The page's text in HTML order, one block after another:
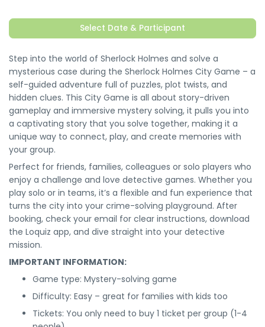
Select Date & Participant
Step into the world of Sherlock Holmes and solve a
mysterious case during the Sherlock Holmes City Game – a
self-guided adventure full of puzzles, plot twists, and
hidden clues. This City Game is all about story-driven
gameplay and immersive mystery solving, it pulls you into
a captivating story that you solve together, making it a
unique way to connect, play, and create memories with
your group.
Perfect for friends, families, colleagues or solo players who
enjoy a challenge and love detective games. Whether you
play solo or in teams, it’s a flexible and fun experience that
turns the city into your crime-solving playground. After
booking, check your email for clear instructions, download
the Loquiz app, and dive straight into your detective
mission.
IMPORTANT INFORMATION:
Game type: Mystery-solving game
Difficulty: Easy – great for families with kids too
Tickets: You only need to buy 1 ticket per group (1-4